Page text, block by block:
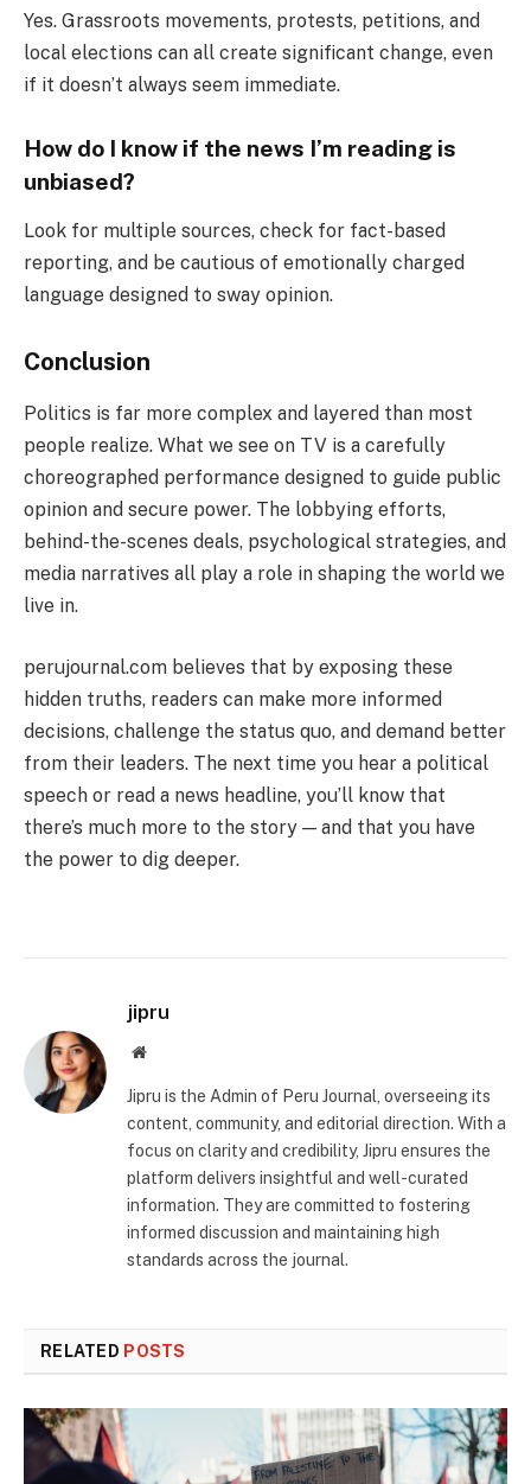
Yes. Grassroots movements, protests, petitions, and
local elections can all create significant change, even
if it doesn’t always seem immediate.
How do I know if the news I’m reading is
unbiased?
Look for multiple sources, check for fact-based
reporting, and be cautious of emotionally charged
language designed to sway opinion.
Conclusion
Politics is far more complex and layered than most
people realize. What we see on TV is a carefully
choreographed performance designed to guide public
opinion and secure power. The lobbying efforts,
behind-the-scenes deals, psychological strategies, and
media narratives all play a role in shaping the world we
live in.
perujournal.com believes that by exposing these
hidden truths, readers can make more informed
decisions, challenge the status quo, and demand better
from their leaders. The next time you hear a political
speech or read a news headline, you’ll know that
there’s much more to the story — and that you have
the power to dig deeper.
jipru
Website
Jipru is the Admin of Peru Journal, overseeing its
content, community, and editorial direction. With a
focus on clarity and credibility, Jipru ensures the
platform delivers insightful and well-curated
information. They are committed to fostering
informed discussion and maintaining high
standards across the journal.
RELATED POSTS